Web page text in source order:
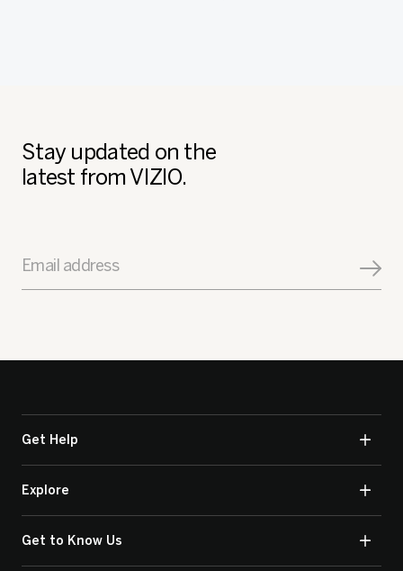
Stay updated on the
latest from VIZIO.
Email address
Get Help
Explore
Get to Know Us